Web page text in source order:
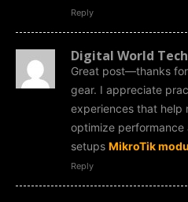
Reply
Digital World
Great post—thanks
gear. I appreciate
experiences that help
optimize
setups MikroTik
Reply